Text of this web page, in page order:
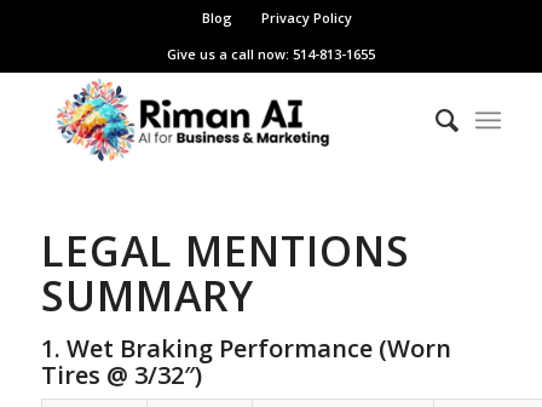
Blog
Privacy Policy
Give us a call now: 514-813-1655
LEGAL MENTIONS
SUMMARY
1. Wet Braking Performance (Worn
Tires @ 3/32″)